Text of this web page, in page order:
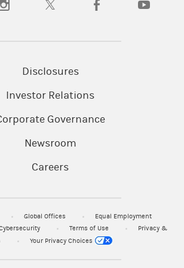
Disclosures
Investor Relations
Governance
Newsroom
Careers
Global Offices
Equal Employment
Terms of Use
Privacy &
Your Privacy Choices